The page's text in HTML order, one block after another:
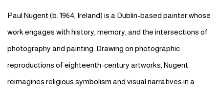
Paul Nugent (b. 1964, Ireland) is a Dublin-based painter whose
work engages with history, memory, and the intersections of
photography and painting. Drawing on photographic
reproductions of eighteenth-century artworks, Nugent
reimagines religious symbolism and visual narratives in a